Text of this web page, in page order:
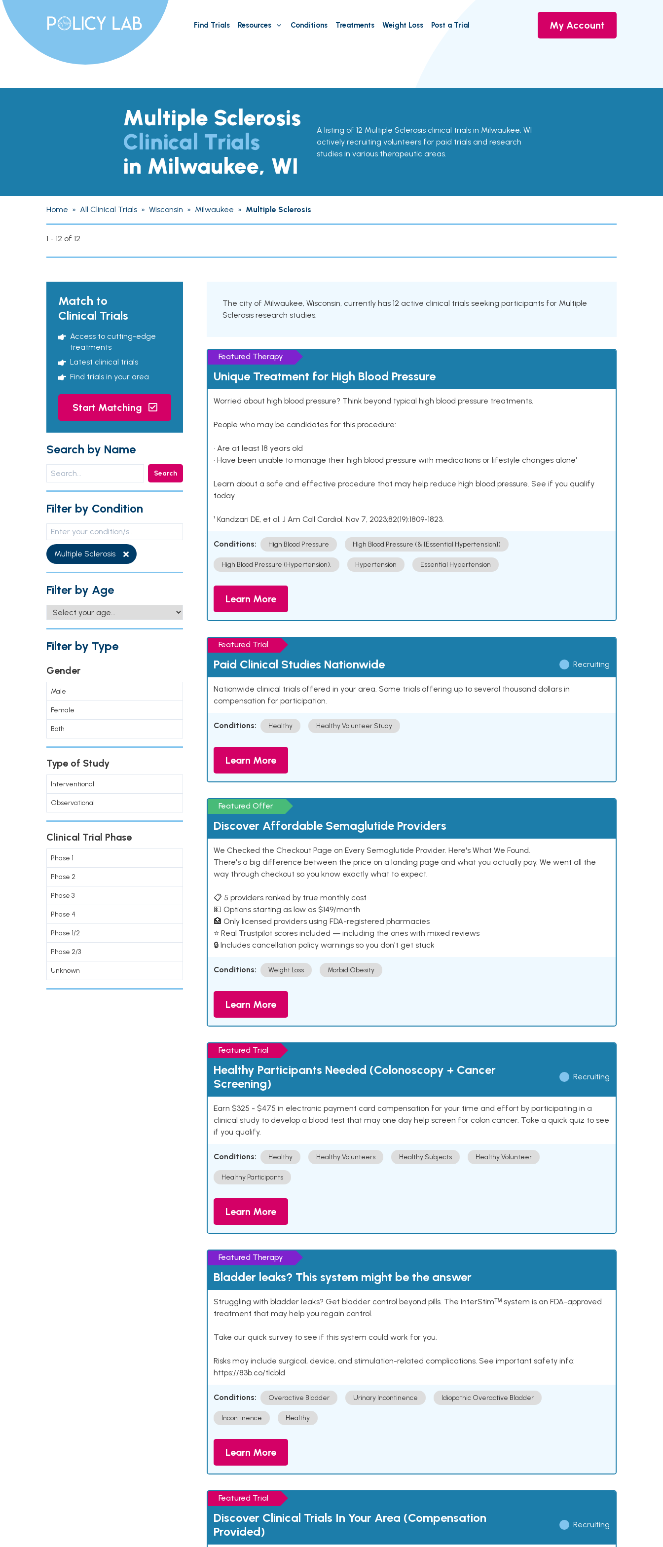
Find Trials Resources Conditions Treatments Weight Loss Post a Trial My Account
Multiple Sclerosis
Clinical Trials
in Milwaukee, WI
A listing of 12 Multiple Sclerosis clinical trials in Milwaukee, WI
actively recruiting volunteers for paid trials and research
studies in various therapeutic areas.
Home » All Clinical Trials » Wisconsin » Milwaukee » Multiple Sclerosis
1 - 12 of 12
Match to
Clinical Trials
Access to cutting-edge
treatments
Latest clinical trials
Find trials in your area
Start Matching
Search by Name
Search
Filter by Condition
Multiple Sclerosis
Filter by Age
Filter by Type
Gender
Male
Female
Both
Type of Study
Interventional
Observational
Clinical Trial Phase
Phase 1
Phase 2
Phase 3
Phase 4
Phase 1/2
Phase 2/3
Unknown
The city of Milwaukee, Wisconsin, currently has 12 active clinical trials seeking participants for Multiple
Sclerosis research studies.
Featured Therapy
Unique Treatment for High Blood Pressure
Worried about high blood pressure? Think beyond typical high blood pressure treatments.
People who may be candidates for this procedure:
• Are at least 18 years old
• Have been unable to manage their high blood pressure with medications or lifestyle changes alone¹
Learn about a safe and effective procedure that may help reduce high blood pressure. See if you qualify
today.
¹ Kandzari DE, et al. J Am Coll Cardiol. Nov 7, 2023;82(19):1809-1823.
Conditions: High Blood Pressure High Blood Pressure (& [Essential Hypertension])
High Blood Pressure (Hypertension). Hypertension Essential Hypertension
Learn More
Featured Trial
Paid Clinical Studies Nationwide Recruiting
Nationwide clinical trials offered in your area. Some trials offering up to several thousand dollars in
compensation for participation.
Conditions: Healthy Healthy Volunteer Study
Learn More
Featured Offer
Discover Affordable Semaglutide Providers
We Checked the Checkout Page on Every Semaglutide Provider. Here's What We Found.
There's a big difference between the price on a landing page and what you actually pay. We went all the
way through checkout so you know exactly what to expect.
📋 5 providers ranked by true monthly cost
💵 Options starting as low as $149/month
🏥 Only licensed providers using FDA-registered pharmacies
⭐ Real Trustpilot scores included — including the ones with mixed reviews
🔒 Includes cancellation policy warnings so you don't get stuck
Conditions: Weight Loss Morbid Obesity
Learn More
Featured Trial
Healthy Participants Needed (Colonoscopy + Cancer
Screening)
Recruiting
Earn $325 - $475 in electronic payment card compensation for your time and effort by participating in a
clinical study to develop a blood test that may one day help screen for colon cancer. Take a quick quiz to see
if you qualify.
Conditions: Healthy Healthy Volunteers Healthy Subjects Healthy Volunteer
Healthy Participants
Learn More
Featured Therapy
Bladder leaks? This system might be the answer
Struggling with bladder leaks? Get bladder control beyond pills. The InterStimᵀᴹ system is an FDA-approved
treatment that may help you regain control.
Take our quick survey to see if this system could work for you.
Risks may include surgical, device, and stimulation-related complications. See important safety info:
https://83b.co/tlcbld
Conditions: Overactive Bladder Urinary Incontinence Idiopathic Overactive Bladder
Incontinence Healthy
Learn More
Featured Trial
Discover Clinical Trials In Your Area (Compensation
Provided)
Recruiting